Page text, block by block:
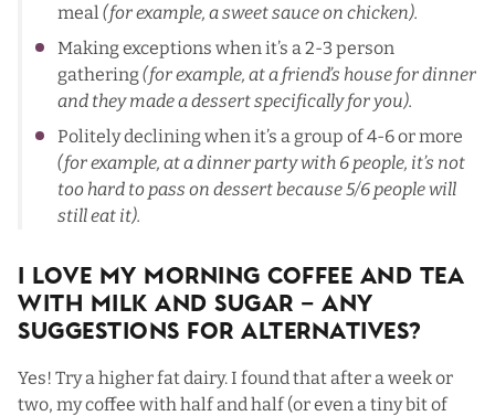
meal (for example, a sweet sauce on chicken).
Making exceptions when it’s a 2-3 person
gathering(for example, at a friend’s house for dinner
and they made a dessert specifically for you).
Politely declining when it’s a group of 4-6 or more
(for example, at a dinner party with 6 people, it’s not
too hard to pass on dessert because 5/6 people will
still eat it).
I Love My Morning Coffee and Tea
with Milk and Sugar – Any
Suggestions For Alternatives?
Yes! Try a higher fat dairy. I found that after a week or
two, my coffee with half and half (or even a tiny bit of